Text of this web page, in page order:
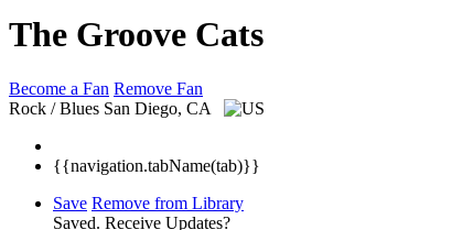
The Groove Cats
Become a Fan Remove Fan
Rock / Blues San Diego, CA
{{navigation.tabName(tab)}}
Save Remove from Library
Saved. Receive Updates?